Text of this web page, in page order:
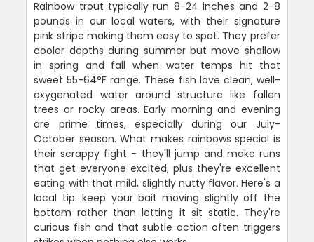
Rainbow trout typically run 8-24 inches and 2-8
pounds in our local waters, with their signature
pink stripe making them easy to spot. They prefer
cooler depths during summer but move shallow
in spring and fall when water temps hit that
sweet 55-64°F range. These fish love clean, well-
oxygenated water around structure like fallen
trees or rocky areas. Early morning and evening
are prime times, especially during our July-
October season. What makes rainbows special is
their scrappy fight - they'll jump and make runs
that get everyone excited, plus they're excellent
eating with that mild, slightly nutty flavor. Here's a
local tip: keep your bait moving slightly off the
bottom rather than letting it sit static. They're
curious fish and that subtle action often triggers